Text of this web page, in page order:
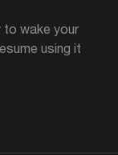
to wake your
using it